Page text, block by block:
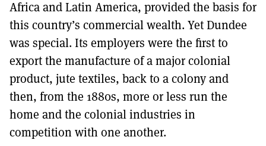
Africa and Latin America, provided the basis for
this country’s commercial wealth. Yet Dundee
was special. Its employers were the first to
export the manufacture of a major colonial
product, jute textiles, back to a colony and
then, from the 1880s, more or less run the
home and the colonial industries in
competition with one another.